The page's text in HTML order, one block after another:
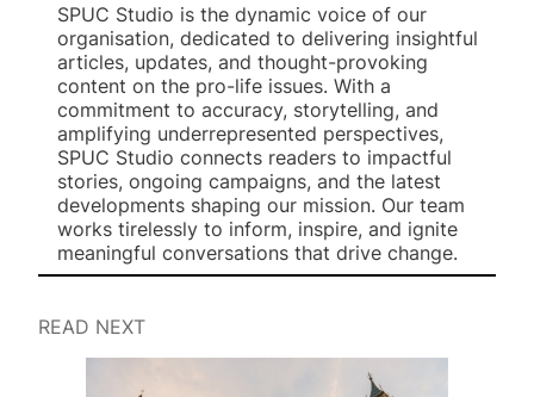
SPUC Studio is the dynamic voice of our
organisation, dedicated to delivering insightful
articles, updates, and thought-provoking
content on the pro-life issues. With a
commitment to accuracy, storytelling, and
amplifying underrepresented perspectives,
SPUC Studio connects readers to impactful
stories, ongoing campaigns, and the latest
developments shaping our mission. Our team
works tirelessly to inform, inspire, and ignite
meaningful conversations that drive change.
READ NEXT